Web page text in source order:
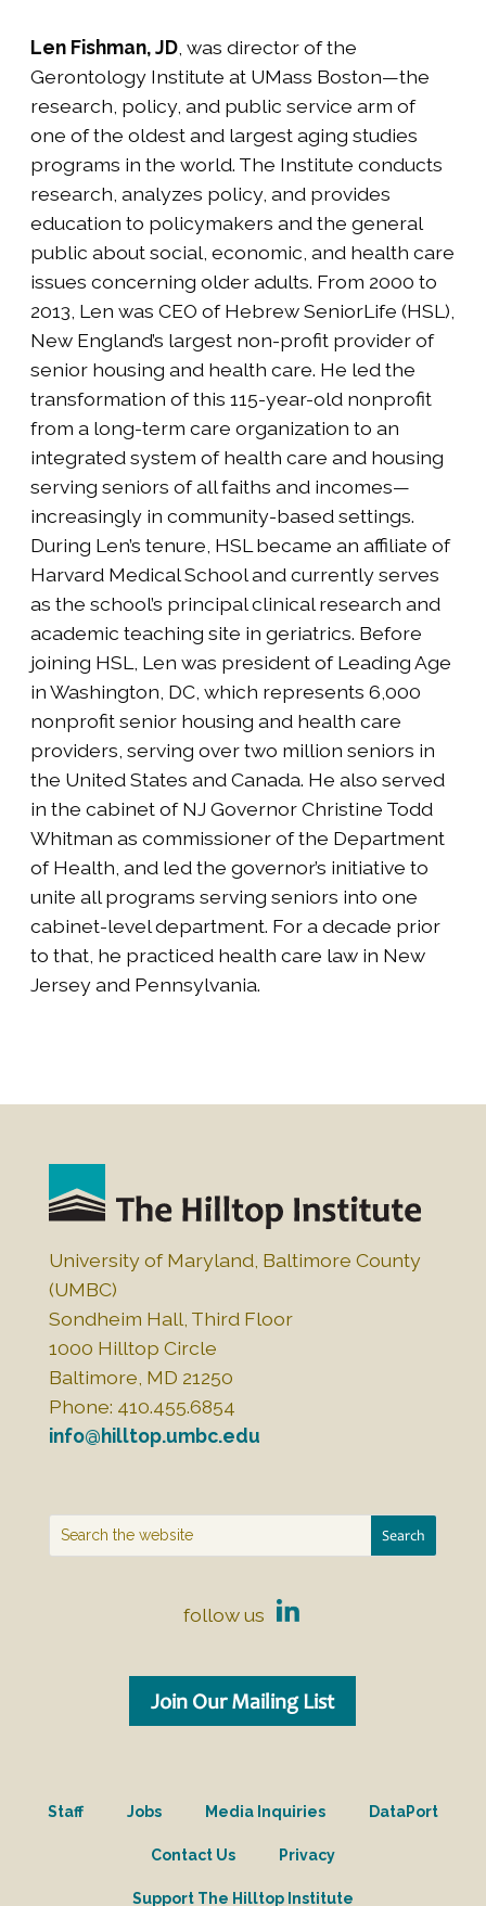
Len Fishman, JD , was director of the
Gerontology Institute at UMass Boston—the
research, policy, and public service arm of
one of the oldest and largest aging studies
programs in the world. The Institute conducts
research, analyzes policy, and provides
education to policymakers and the general
public about social, economic, and health care
issues concerning older adults. From 2000 to
2013, Len was CEO of Hebrew SeniorLife (HSL),
New England’s largest non-profit provider of
senior housing and health care. He led the
transformation of this 115-year-old nonprofit
from a long-term care organization to an
integrated system of health care and housing
serving seniors of all faiths and incomes—
increasingly in community-based settings.
During Len’s tenure, HSL became an affiliate of
Harvard Medical School and currently serves
as the school’s principal clinical research and
academic teaching site in geriatrics. Before
joining HSL, Len was president of Leading Age
in Washington, DC, which represents 6,000
nonprofit senior housing and health care
providers, serving over two million seniors in
the United States and Canada. He also served
in the cabinet of NJ Governor Christine Todd
Whitman as commissioner of the Department
of Health, and led the governor’s initiative to
unite all programs serving seniors into one
cabinet-level department. For a decade prior
to that, he practiced health care law in New
Jersey and Pennsylvania.
University of Maryland, Baltimore County
(UMBC)
Sondheim Hall, Third Floor
1000 Hilltop Circle
Baltimore, MD 21250
Phone: 410.455.6854
info@hilltop.umbc.edu
follow us
Join Our Mailing List
Staff Jobs Media Inquiries DataPort
Contact Us Privacy
Support The Hilltop Institute